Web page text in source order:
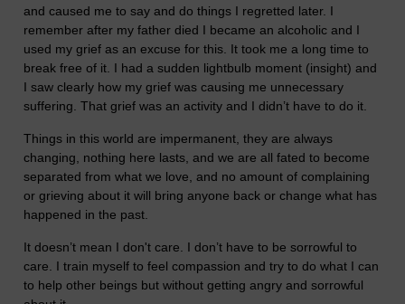
and caused me to say and do things I regretted later. I
remember after my father died I became an alcoholic and I
used my grief as an excuse for this. It took me a long time to
break free of it. I had a sudden lightbulb moment (insight) and
I saw clearly how my grief was causing me unnecessary
suffering. That grief was an activity and I didn’t have to do it.
Things in this world are impermanent, they are always
changing, nothing here lasts, and we are all fated to become
separated from what we love, and no amount of complaining
or grieving about it will bring anyone back or change what has
happened in the past.
It doesn’t mean I don't care. I don’t have to be sorrowful to
care. I train myself to feel compassion and try to do what I can
to help other beings but without getting angry and sorrowful